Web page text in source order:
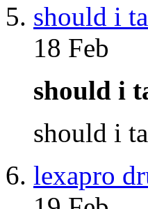
should i
18 Feb
should i
should i
lexapro